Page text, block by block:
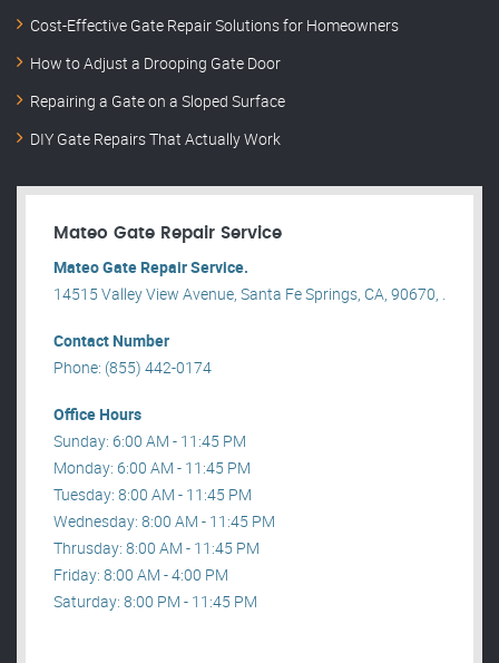
Cost-Effective Gate Repair Solutions for Homeowners
How to Adjust a Drooping Gate Door
Repairing a Gate on a Sloped Surface
DIY Gate Repairs That Actually Work
Mateo Gate Repair Service
Mateo Gate Repair Service.
14515 Valley View Avenue, Santa Fe Springs, CA, 90670, .
Contact Number
Phone: (855) 442-0174
Office Hours
Sunday: 6:00 AM - 11:45 PM
Monday: 6:00 AM - 11:45 PM
Tuesday: 8:00 AM - 11:45 PM
Wednesday: 8:00 AM - 11:45 PM
Thrusday: 8:00 AM - 11:45 PM
Friday: 8:00 AM - 4:00 PM
Saturday: 8:00 PM - 11:45 PM